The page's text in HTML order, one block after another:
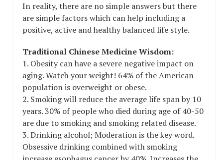
In reality, there are no simple answers but there
are simple factors which can help including a
positive, active and healthy balanced life style.
Traditional Chinese Medicine Wisdom:
1. Obesity can have a severe negative impact on
aging. Watch your weight! 64% of the American
population is overweight or obese.
2. Smoking will reduce the average life span by 10
years. 30% of people who died during age of 40-50
are due to smoking and smoking related disease.
3. Drinking alcohol; Moderation is the key word.
Obsessive drinking combined with smoking